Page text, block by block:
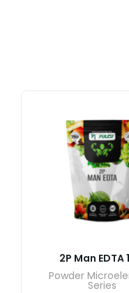
2P Man EDTA
Powder
Series